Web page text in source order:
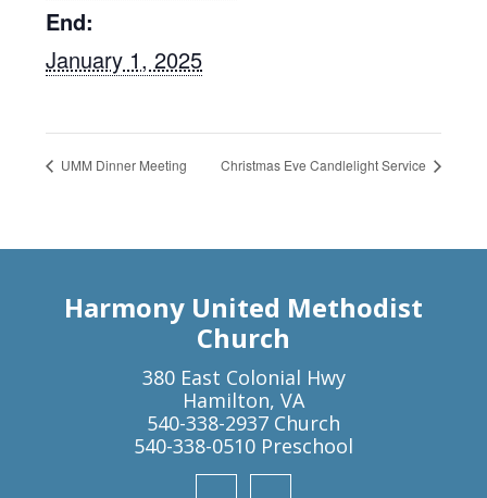
End:
January 1, 2025
UMM Dinner Meeting Christmas Eve Candlelight Service
Harmony United Methodist
Church
380 East Colonial Hwy
Hamilton, VA
540-338-2937 Church
540-338-0510 Preschool